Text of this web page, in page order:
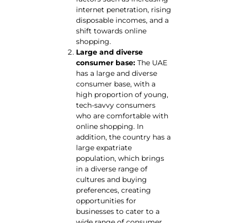
internet penetration, rising
disposable incomes, and a
shift towards online
shopping.
Large and diverse
consumer base: The UAE
has a large and diverse
consumer base, with a
high proportion of young,
tech-savvy consumers
who are comfortable with
online shopping. In
addition, the country has a
large expatriate
population, which brings
in a diverse range of
cultures and buying
preferences, creating
opportunities for
businesses to cater to a